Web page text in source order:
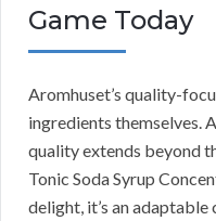
Game Today
Aromhuset’s quality-
ingredients themselves.
quality extends beyond
Tonic Soda Syrup
delight, it’s an